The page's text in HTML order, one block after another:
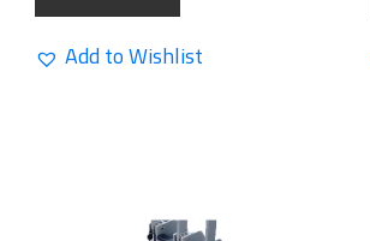
Add to Wishlist